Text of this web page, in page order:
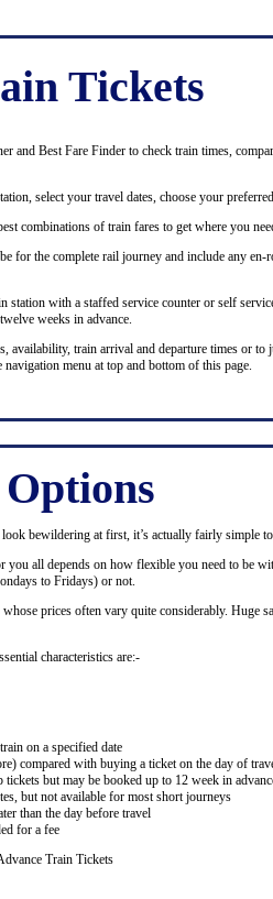
Tickets
and Best Fare Finder to check train times,
select your travel dates, choose your
combinations of train fares to get where you
for the complete rail journey and include any en-
station with a staffed service counter or self
weeks in advance.
train arrival and departure times or
menu at top and bottom of this page.
bewildering at first, it’s actually fairly simple
all depends on how flexible you need to be
to Fridays) or not.
prices often vary quite considerably. Huge
characteristics are:-
on a specified date
compared with buying a ticket on the day of
but may be booked up to 12 week in
but not available for most short journeys
than the day before travel
for a fee
Train Tickets